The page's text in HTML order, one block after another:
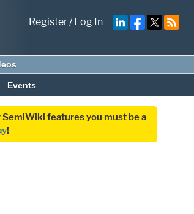
Register/Log In
Events
features you must be a
!